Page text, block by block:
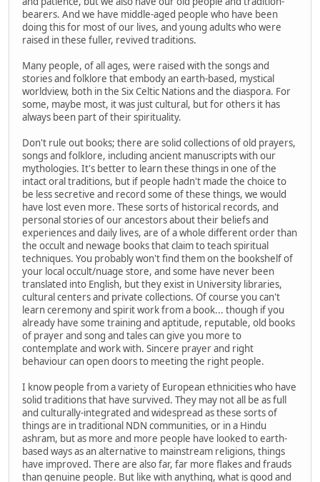
bearers. And we have middle-aged people who have been
doing this for most of our lives, and young adults who were
raised in these fuller, revived traditions.
Many people, of all ages, were raised with the songs and
stories and folklore that embody an earth-based, mystical
worldview, both in the Six Celtic Nations and the diaspora. For
some, maybe most, it was just cultural, but for others it has
always been part of their spirituality.
Don't rule out books; there are solid collections of old prayers,
songs and folklore, including ancient manuscripts with our
mythologies. It's better to learn these things in one of the
intact oral traditions, but if people hadn't made the choice to
be less secretive and record some of these things, we would
have lost even more. These sorts of historical records, and
personal stories of our ancestors about their beliefs and
experiences and daily lives, are of a whole different order than
the occult and newage books that claim to teach spiritual
techniques. You probably won't find them on the bookshelf of
your local occult/nuage store, and some have never been
translated into English, but they exist in University libraries,
cultural centers and private collections. Of course you can't
learn ceremony and spirit work from a book... though if you
already have some training and aptitude, reputable, old books
of prayer and song and tales can give you more to
contemplate and work with. Sincere prayer and right
behaviour can open doors to meeting the right people.
I know people from a variety of European ethnicities who have
solid traditions that have survived. They may not all be as full
and culturally-integrated and widespread as these sorts of
things are in traditional NDN communities, or in a Hindu
ashram, but as more and more people have looked to earth-
based ways as an alternative to mainstream religions, things
have improved. There are also far, far more flakes and frauds
than genuine people. But like with anything, what is good and